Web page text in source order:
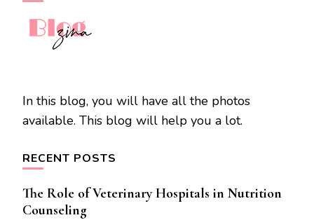
In this blog, you will have all the photos
available. This blog will help you a lot.
RECENT POSTS
The Role of Veterinary Hospitals in Nutrition
Counseling